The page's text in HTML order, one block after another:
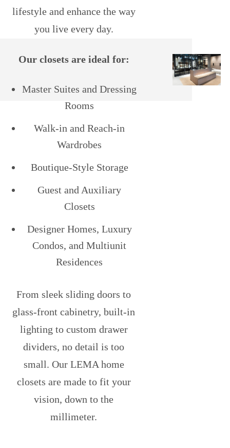
lifestyle and enhance the way
you live every day.
Our closets are ideal for:
Master Suites and Dressing
Rooms
Walk-in and Reach-in
Wardrobes
Boutique-Style Storage
Guest and Auxiliary
Closets
Designer Homes, Luxury
Condos, and Multiunit
Residences
From sleek sliding doors to
glass-front cabinetry, built-in
lighting to custom drawer
dividers, no detail is too
small. Our LEMA home
closets are made to fit your
vision, down to the
millimeter.